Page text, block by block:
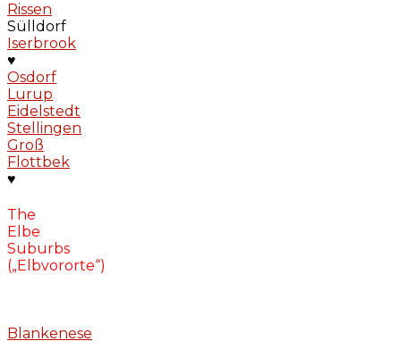
Rissen
Sülldorf
Iserbrook
♥
Osdorf
Lurup
Eidelstedt
Stellingen
Groß
Flottbek
♥
The
Elbe
Suburbs
(„Elbvororte“)
Blankenese